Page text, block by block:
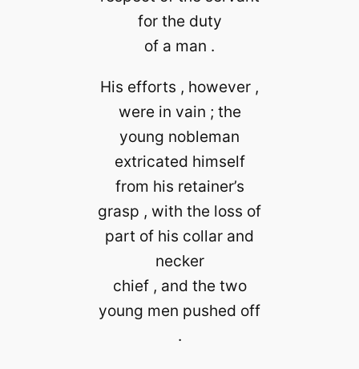
for the duty
of a man .
His efforts , however ,
were in vain ; the
young nobleman
extricated himself
from his retainer’s
grasp , with the loss of
part of his collar and
necker
chief , and the two
young men pushed off
.